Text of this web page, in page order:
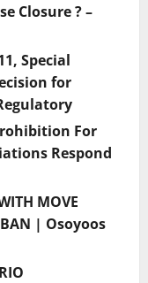
Closure ? –
Special
for
For
Respond
MOVE
BAN | Osoyoos